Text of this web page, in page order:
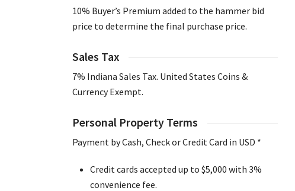
10% Buyer’s Premium added to the hammer bid
price to determine the final purchase price.
Sales Tax
7% Indiana Sales Tax. United States Coins &
Currency Exempt.
Personal Property Terms
Payment by Cash, Check or Credit Card in USD *
Credit cards accepted up to $5,000 with 3%
convenience fee.